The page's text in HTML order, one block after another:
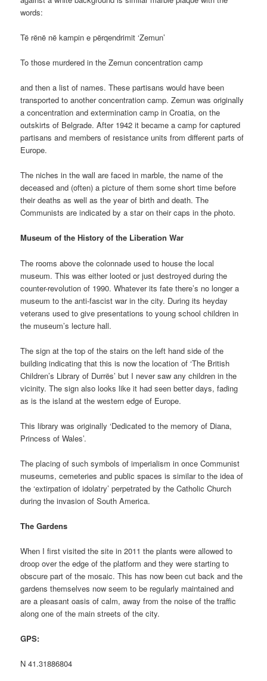
words:
Të rënë në kampin e përqendrimit ‘Zemun’
To those murdered in the Zemun concentration camp
and then a list of names. These partisans would have been
transported to another concentration camp. Zemun was originally
a concentration and extermination camp in Croatia, on the
outskirts of Belgrade. After 1942 it became a camp for captured
partisans and members of resistance units from different parts of
Europe.
The niches in the wall are faced in marble, the name of the
deceased and (often) a picture of them some short time before
their deaths as well as the year of birth and death. The
Communists are indicated by a star on their caps in the photo.
Museum of the History of the Liberation War
The rooms above the colonnade used to house the local
museum. This was either looted or just destroyed during the
counter-revolution of 1990. Whatever its fate there’s no longer a
museum to the anti-fascist war in the city. During its heyday
veterans used to give presentations to young school children in
the museum’s lecture hall.
The sign at the top of the stairs on the left hand side of the
building indicating that this is now the location of ‘The British
Children’s Library of Durrës’ but I never saw any children in the
vicinity. The sign also looks like it had seen better days, fading
as is the island at the western edge of Europe.
This library was originally ‘Dedicated to the memory of Diana,
Princess of Wales’.
The placing of such symbols of imperialism in once Communist
museums, cemeteries and public spaces is similar to the idea of
the ‘extirpation of idolatry’ perpetrated by the Catholic Church
during the invasion of South America.
The Gardens
When I first visited the site in 2011 the plants were allowed to
droop over the edge of the platform and they were starting to
obscure part of the mosaic. This has now been cut back and the
gardens themselves now seem to be regularly maintained and
are a pleasant oasis of calm, away from the noise of the traffic
along one of the main streets of the city.
GPS:
N 41.31886804